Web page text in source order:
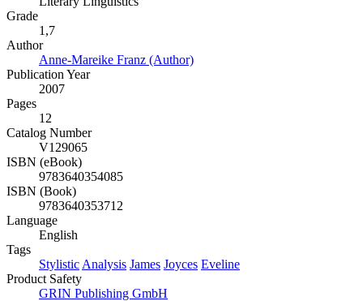
Grade
1,7
Author
Anne-Mareike Franz (Author)
Publication Year
2007
Pages
12
Catalog Number
V129065
ISBN (eBook)
9783640354085
ISBN (Book)
9783640353712
Language
English
Tags
Stylistic Analysis James Joyces Eveline
Product Safety
GRIN Publishing GmbH